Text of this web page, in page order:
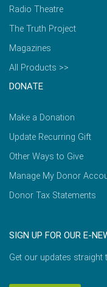
Radio Theatre
The Truth Project
Magazines
All Products >>
DONATE
Make a Donation
Update Recurring Gift
Other Ways to Give
Manage My Donor
Donor Tax Statements
SIGN UP FOR OUR E-
Get our updates straight